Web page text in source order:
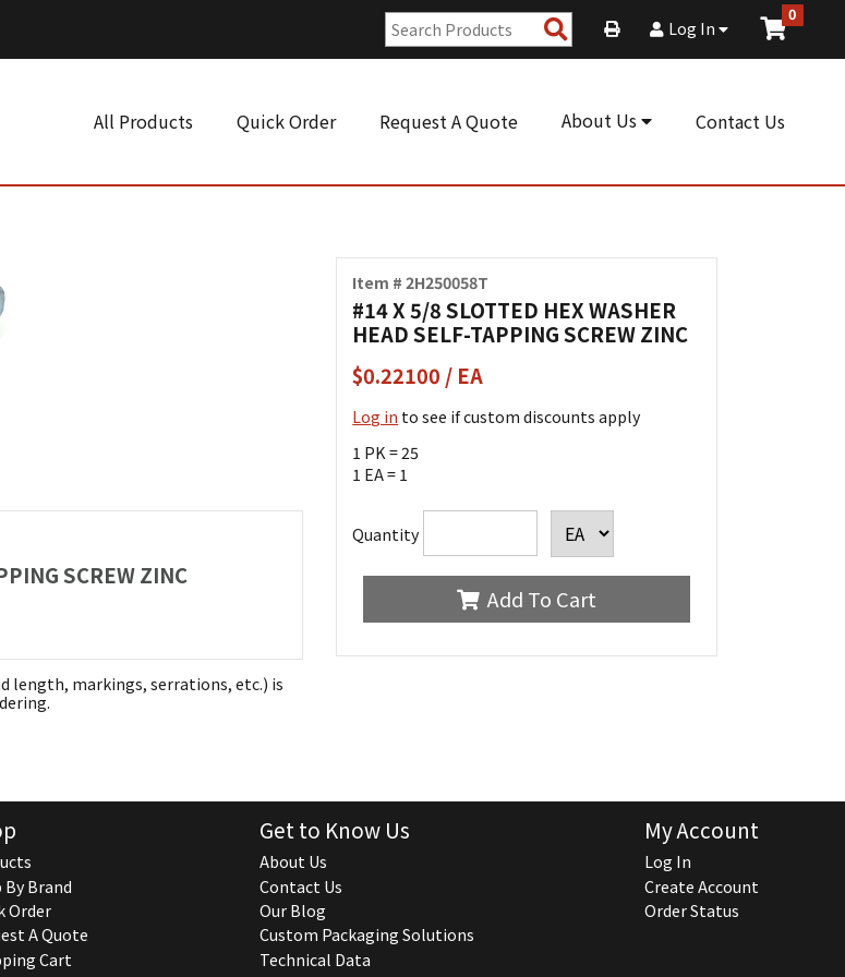
Search
Products
Log In
0
All Products Quick Order Request A Quote About Us Contact Us
Item # 2H250058T
#14 X 5/8 SLOTTED HEX WASHER
HEAD SELF-TAPPING SCREW ZINC
$0.22100 / EA
Log in to see if custom discounts apply
1 PK = 25
1 EA = 1
Quantity
Add To Cart
SCREW ZINC
length, markings, serrations, etc.) is
By Brand
Order
A Quote
Cart
Get to Know Us
About Us
Contact Us
Our Blog
Custom Packaging Solutions
Technical Data
My Account
Log In
Create Account
Order Status